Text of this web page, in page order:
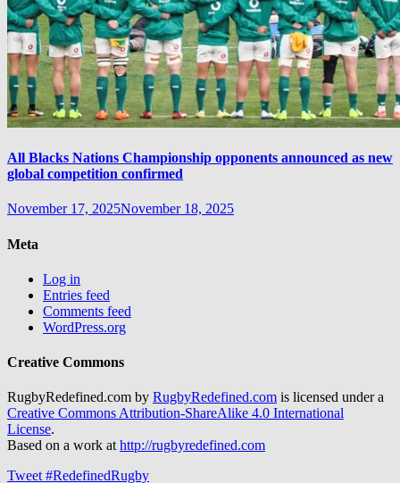
All Blacks Nations Championship opponents announced as new
global competition confirmed
November 17, 2025November 18, 2025
Meta
Log in
Entries feed
Comments feed
WordPress.org
Creative Commons
RugbyRedefined.com by RugbyRedefined.com is licensed under a
Creative Commons Attribution-ShareAlike 4.0 International
License.
Based on a work athttp://rugbyredefined.com
Tweet #RedefinedRugby